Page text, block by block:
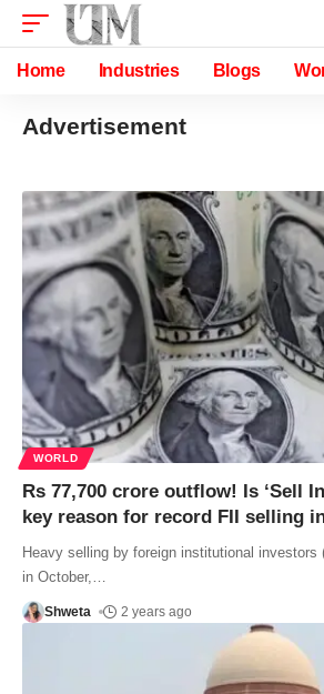
Home Industries Blogs
Advertisement
WORLD
Rs 77,700 crore outflow! Is ‘Sell
key reason for record FII selling
Heavy selling by foreign institutional investors
in October,
Shweta 2 years ago